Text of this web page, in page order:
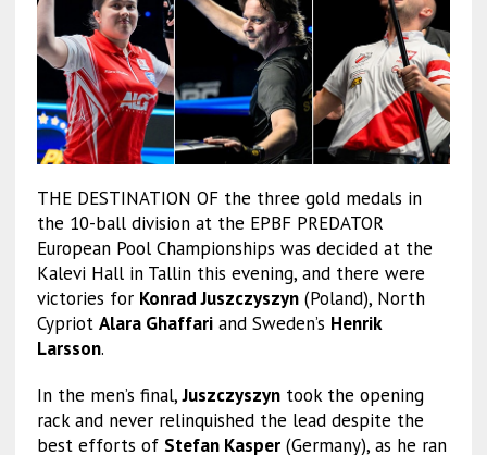
THE DESTINATION OF the three gold medals in
the 10-ball division at the EPBF PREDATOR
European Pool Championships was decided at the
Kalevi Hall in Tallin this evening, and there were
victories for Konrad Juszczyszyn(Poland), North
Cypriot Alara Ghaffariand Sweden’s Henrik
Larsson.
In the men’s final,Juszczyszyntook the opening
rack and never relinquished the lead despite the
best efforts of Stefan Kasper(Germany), as he ran